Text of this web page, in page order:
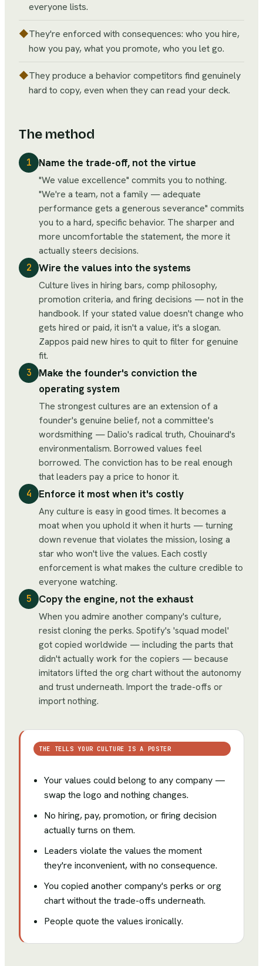
everyone lists.
◆They're enforced with consequences: who you hire,
how you pay, what you promote, who you let go.
◆They produce a behavior competitors find genuinely
hard to copy, even when they can read your deck.
The method
1 Name the trade-off, not the virtue
"We value excellence" commits you to nothing.
"We're a team, not a family — adequate
performance gets a generous severance" commits
you to a hard, specific behavior. The sharper and
more uncomfortable the statement, the more it
actually steers decisions.
2 Wire the values into the systems
Culture lives in hiring bars, comp philosophy,
promotion criteria, and firing decisions — not in the
handbook. If your stated value doesn't change who
gets hired or paid, it isn't a value, it's a slogan.
Zappos paid new hires to quit to filter for genuine
fit.
3
Make the founder's conviction the
operating system
The strongest cultures are an extension of a
founder's genuine belief, not a committee's
wordsmithing — Dalio's radical truth, Chouinard's
environmentalism. Borrowed values feel
borrowed. The conviction has to be real enough
that leaders pay a price to honor it.
4 Enforce it most when it's costly
Any culture is easy in good times. It becomes a
moat when you uphold it when it hurts — turning
down revenue that violates the mission, losing a
star who won't live the values. Each costly
enforcement is what makes the culture credible to
everyone watching.
5 Copy the engine, not the exhaust
When you admire another company's culture,
resist cloning the perks. Spotify's 'squad model'
got copied worldwide — including the parts that
didn't actually work for the copiers — because
imitators lifted the org chart without the autonomy
and trust underneath. Import the trade-offs or
import nothing.
THE TELLS YOUR CULTURE IS A POSTER
Your values could belong to any company —
swap the logo and nothing changes.
No hiring, pay, promotion, or firing decision
actually turns on them.
Leaders violate the values the moment
they're inconvenient, with no consequence.
You copied another company's perks or org
chart without the trade-offs underneath.
People quote the values ironically.